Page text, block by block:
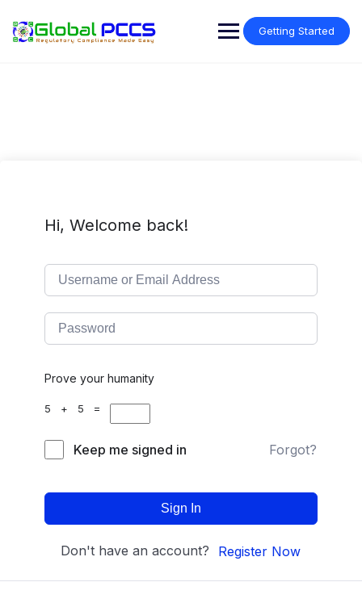
content
Getting Started
Hi, Welcome back!
Prove your humanity
5 + 5 =
Keep me signed in Forgot?
Sign In
Don't have an account? Register Now